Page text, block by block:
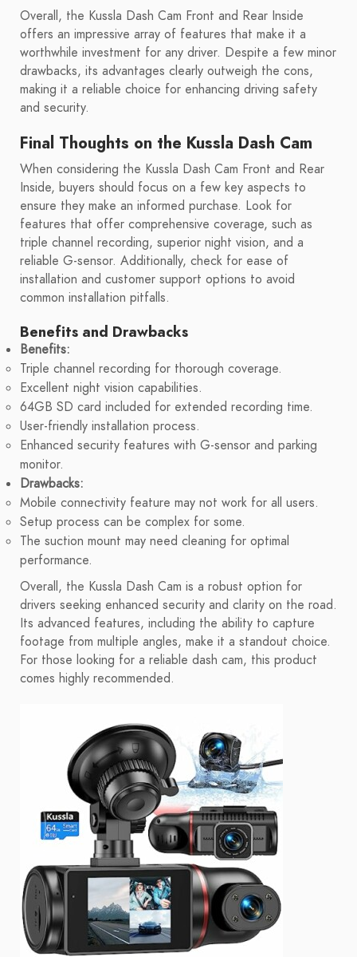
Overall, the Kussla Dash Cam Front and Rear Inside
offers an impressive array of features that make it a
worthwhile investment for any driver. Despite a few minor
drawbacks, its advantages clearly outweigh the cons,
making it a reliable choice for enhancing driving safety
and security.
Final Thoughts on the Kussla Dash Cam
When considering the Kussla Dash Cam Front and Rear
Inside, buyers should focus on a few key aspects to
ensure they make an informed purchase. Look for
features that offer comprehensive coverage, such as
triple channel recording, superior night vision, and a
reliable G-sensor. Additionally, check for ease of
installation and customer support options to avoid
common installation pitfalls.
Benefits and Drawbacks
Benefits:
Triple channel recording for thorough coverage.
Excellent night vision capabilities.
64GB SD card included for extended recording time.
User-friendly installation process.
Enhanced security features with G-sensor and parking
monitor.
Drawbacks:
Mobile connectivity feature may not work for all users.
Setup process can be complex for some.
The suction mount may need cleaning for optimal
performance.
Overall, the Kussla Dash Cam is a robust option for
drivers seeking enhanced security and clarity on the road.
Its advanced features, including the ability to capture
footage from multiple angles, make it a standout choice.
For those looking for a reliable dash cam, this product
comes highly recommended.